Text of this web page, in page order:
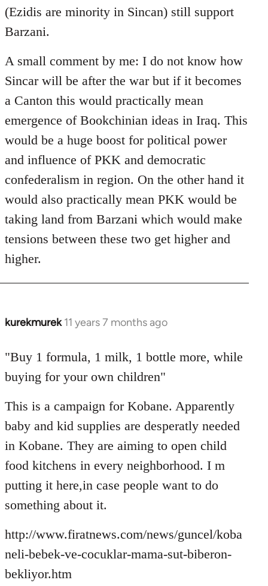
(Ezidis are minority in Sincan) still support
Barzani.
A small comment by me: I do not know how
Sincar will be after the war but if it becomes
a Canton this would practically mean
emergence of Bookchinian ideas in Iraq. This
would be a huge boost for political power
and influence of PKK and democratic
confederalism in region. On the other hand it
would also practically mean PKK would be
taking land from Barzani which would make
tensions between these two get higher and
higher.
kurekmurek 11 years 7 months ago
In
to
Welcome
libcom.org
"Buy 1 formula, 1 milk, 1 bottle more, while
buying for your own children"
This is a campaign for Kobane. Apparently
baby and kid supplies are desperatly needed
in Kobane. They are aiming to open child
food kitchens in every neighborhood. I m
putting it here,in case people want to do
something about it.
http://www.firatnews.com/news/guncel/koba
neli-bebek-ve-cocuklar-mama-sut-biberon-
bekliyor.htm